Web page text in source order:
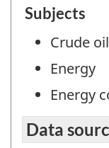
Subjects
Crude
Energy
Energy
Data